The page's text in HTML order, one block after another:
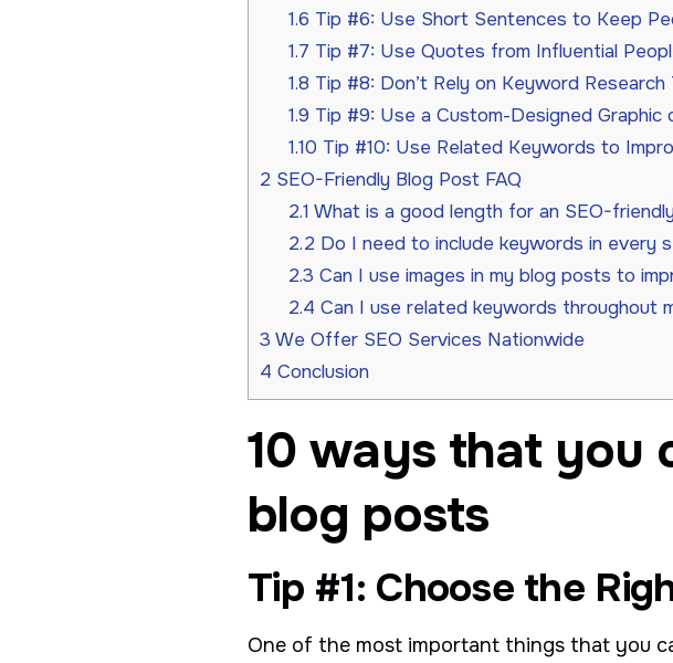
1.6 Tip #6: Use Short Sentences to Keep
1.7 Tip #7: Use Quotes from Influential
1.8 Tip #8: Don’t Rely on Keyword
1.9 Tip #9: Use a Custom-Designed Graphic
1.10 Tip #10: Use Related Keywords to
2 SEO-Friendly Blog Post FAQ
2.1 What is a good length for an SEO-
2.2Do I need to include keywords in every
2.3 Can I use images in my blog posts to
2.4 Can I use related keywords throughout
3 We Offer SEO Services Nationwide
4 Conclusion
10 ways that you
blog posts
Tip #1: Choose the
One of the most important things that you